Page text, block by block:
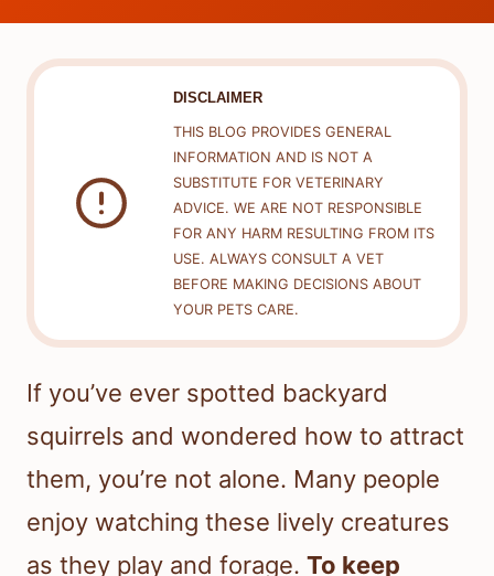
DISCLAIMER
THIS BLOG PROVIDES GENERAL
INFORMATION AND IS NOT A
SUBSTITUTE FOR VETERINARY
ADVICE. WE ARE NOT RESPONSIBLE
FOR ANY HARM RESULTING FROM ITS
USE. ALWAYS CONSULT A VET
BEFORE MAKING DECISIONS ABOUT
YOUR PETS CARE.
If you’ve ever spotted backyard
squirrels and wondered how to attract
them, you’re not alone. Many people
enjoy watching these lively creatures
as they play and forage. To keep